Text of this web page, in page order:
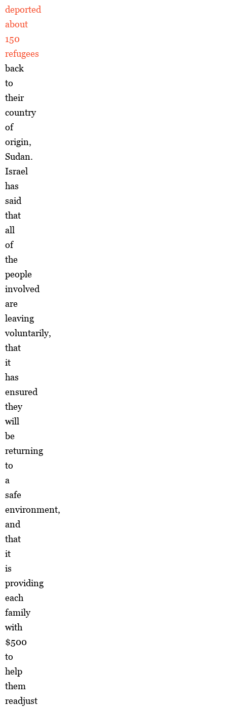
deported
about
150
refugees
back
to
their
country
of
origin,
Sudan.
Israel
has
said
that
all
of
the
people
involved
are
leaving
voluntarily,
that
it
has
ensured
they
will
be
returning
to
a
safe
environment,
and
that
it
is
providing
each
family
with
$500
to
help
them
readjust